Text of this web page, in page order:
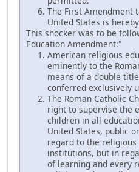
The First Amendment
United States is
This shocker was to be
Education Amendment:"
American religious
eminently to the
means of a double
conferred exclusively
The Roman Catholic
right to supervise the
children in all
United States, public
regard to the
institutions, but in
of learning and every